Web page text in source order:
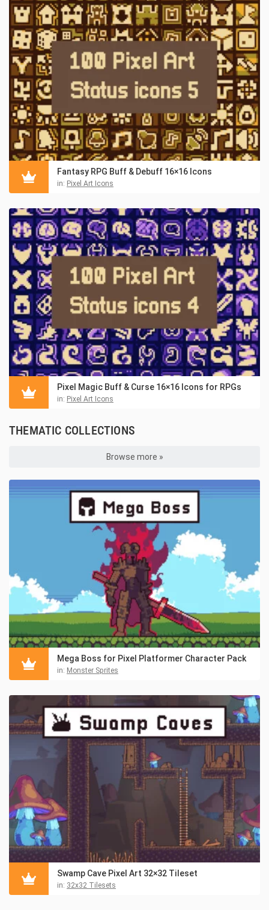
Fantasy RPG Buff & Debuff 16×16 Icons
in: Pixel Art Icons
Pixel Magic Buff & Curse 16×16 Icons for RPGs
in: Pixel Art Icons
THEMATIC COLLECTIONS
Browse more »
Mega Boss for Pixel Platformer Character Pack
in: Monster Sprites
Swamp Cave Pixel Art 32×32 Tileset
in: 32x32 Tilesets